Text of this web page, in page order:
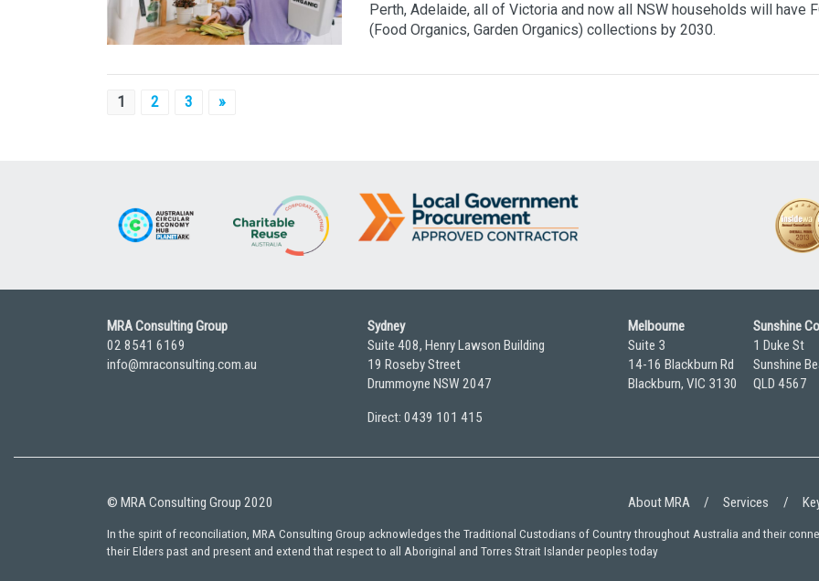
Perth, Adelaide, all of Victoria and now all NSW households will have
(Food Organics, Garden Organics) collections by 2030.
Posts
1 2 3 »
MRA Consulting Group
02 8541 6169
info@mraconsulting.com.au
Sydney
Suite 408, Henry Lawson Building
19 Roseby Street
Drummoyne NSW 2047
Direct: 0439 101 415
Melbourne
Suite 3
14-16 Blackburn Rd
Blackburn, VIC 3130
Sunshine
1 Duke St
Sunshine
QLD 4567
© MRA Consulting Group 2020 About MRA Services
In the spirit of reconciliation, MRA Consulting Group acknowledges the Traditional Custodians of Country throughout Australia and their
their Elders past and present and extend that respect to all Aboriginal and Torres Strait Islander peoples today